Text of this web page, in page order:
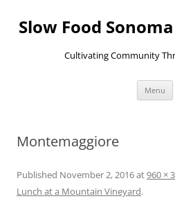
content
Slow Food
Cultivating Community
Menu
Montemaggiore
Published November 2, 2016at960 ×
Lunch at a Mountain Vineyard.